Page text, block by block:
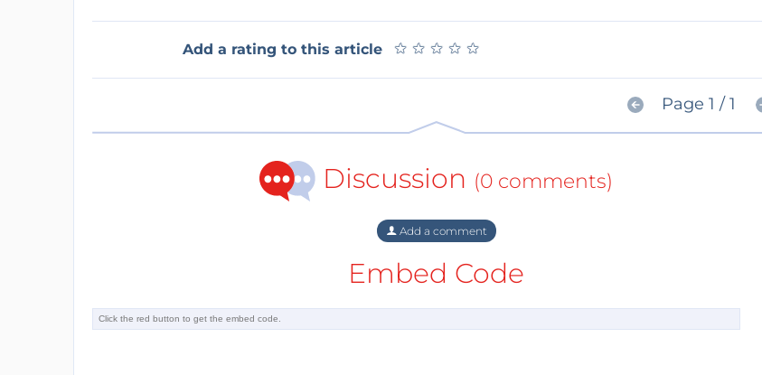
Add a rating to this article ★ ★ ★ ★ ★
★ ★ ★ ★ ★
Page 1 / 1
Discussion (0 comments)
Add a comment
Embed Code